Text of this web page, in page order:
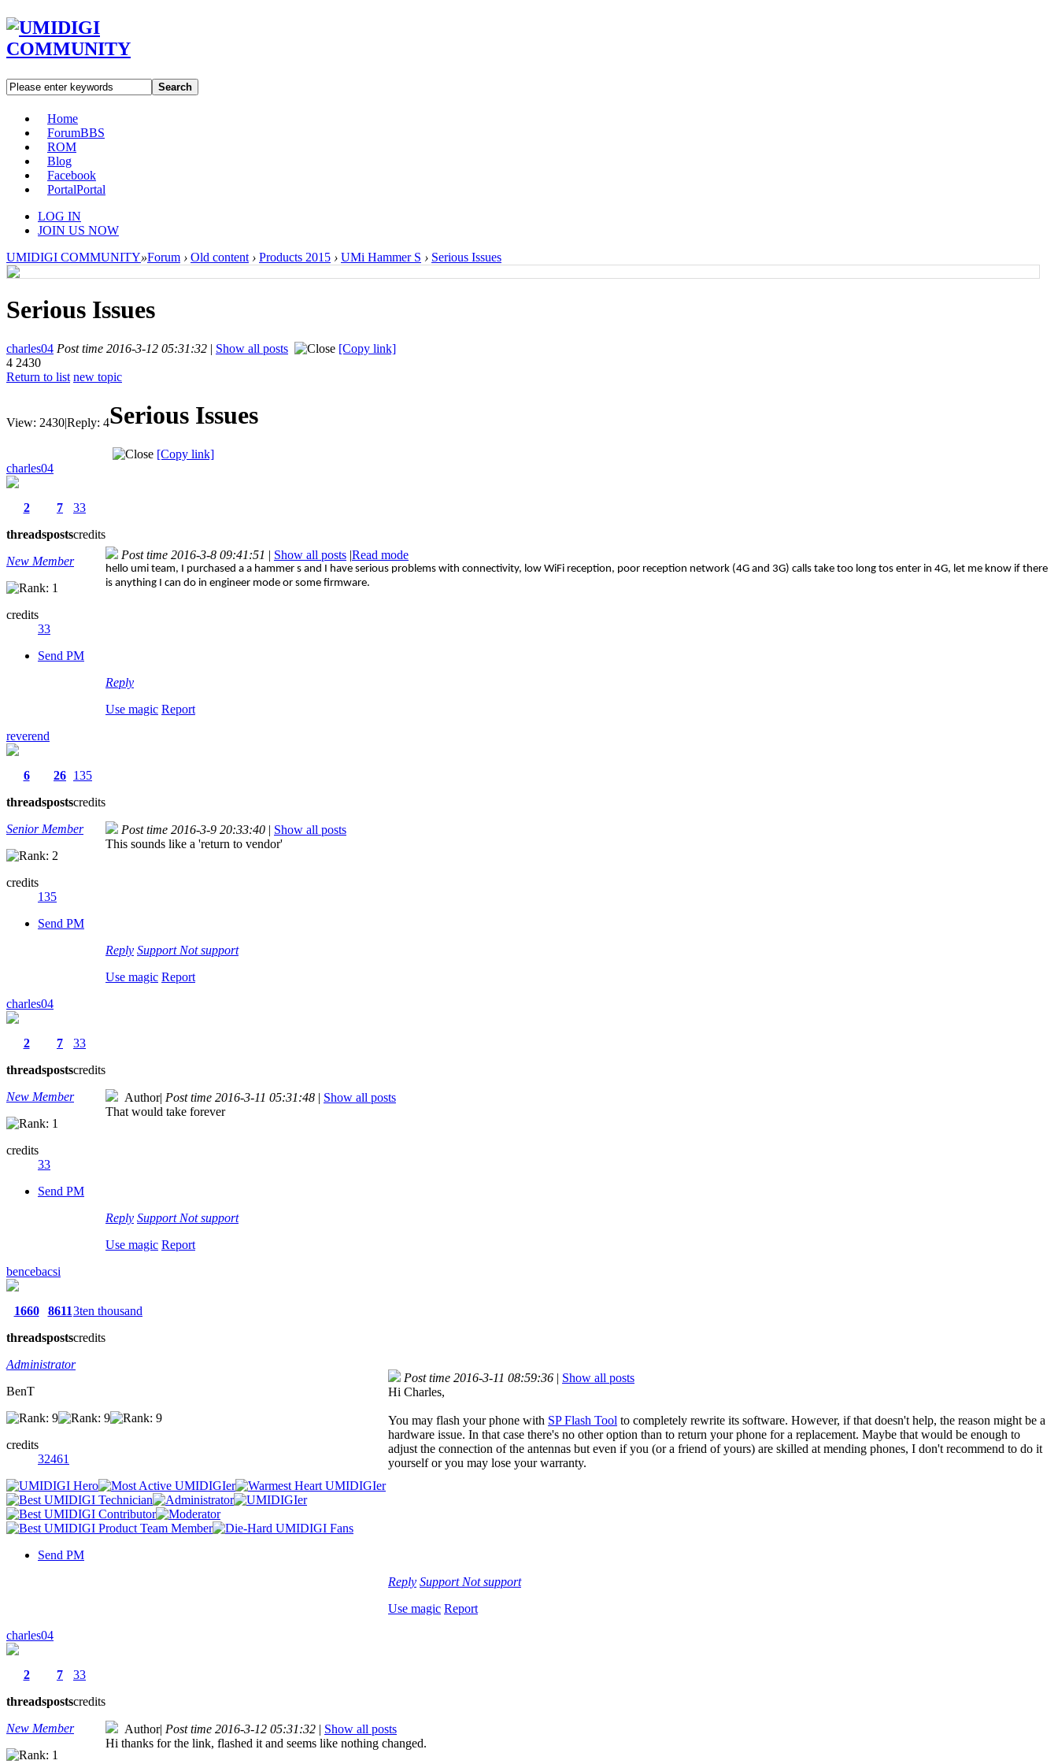
Search
Home
ForumBBS
ROM
Blog
Facebook
PortalPortal
LOG IN
JOIN US NOW
UMIDIGI COMMUNITY»Forum › Old content › Products 2015 › UMi Hammer S › Serious Issues
Serious Issues
charles04 Post time 2016-3-12 05:31:32 | Show all posts
[Copy link]
4 2430
Return to list new topic
View: 2430|Reply: 4Serious Issues
[Copy link]
charles04
2
threads
7
posts
33
credits
New Member
credits
33
Send PM
Post time 2016-3-8 09:41:51 | Show all posts |Read mode
hello umi team, I purchased a a hammer s and I have serious problems with connectivity, low WiFi reception, poor reception network (4G and 3G) calls take too long tos enter in 4G, let me know if there
is anything I can do in engineer mode or some firmware.
Reply
Use magic Report
reverend
6
threads
26
posts
135
credits
Senior Member
credits
135
Send PM
Post time 2016-3-9 20:33:40 | Show all posts
This sounds like a 'return to vendor'
Reply Support Not support
Use magic Report
charles04
2
threads
7
posts
33
credits
New Member
credits
33
Send PM
Author| Post time 2016-3-11 05:31:48 | Show all posts
That would take forever
Reply Support Not support
Use magic Report
bencebacsi
1660
threads
8611
posts
3ten thousand
credits
Administrator
BenT
credits
32461
Send PM
Post time 2016-3-11 08:59:36 | Show all posts
Hi Charles,
You may flash your phone with SP Flash Tool to completely rewrite its software. However, if that doesn't help, the reason might be a
hardware issue. In that case there's no other option than to return your phone for a replacement. Maybe that would be enough to
adjust the connection of the antennas but even if you (or a friend of yours) are skilled at mending phones, I don't recommend to do it
yourself or you may lose your warranty.
Reply Support Not support
Use magic Report
charles04
2
threads
7
posts
33
credits
New Member
Author| Post time 2016-3-12 05:31:32 | Show all posts
Hi thanks for the link, flashed it and seems like nothing changed.